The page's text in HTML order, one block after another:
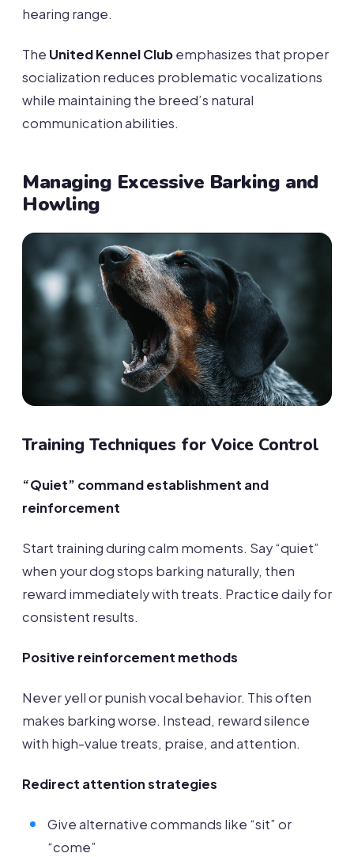
hearing range.
The United Kennel Clubemphasizes that proper
socialization reduces problematic vocalizations
while maintaining the breed’s natural
communication abilities.
Managing Excessive Barking and
Howling
Training Techniques for Voice Control
“Quiet” command establishment and
reinforcement
Start training during calm moments. Say “quiet”
when your dog stops barking naturally, then
reward immediately with treats. Practice daily for
consistent results.
Positive reinforcement methods
Never yell or punish vocal behavior. This often
makes barking worse. Instead, reward silence
with high-value treats, praise, and attention.
Redirect attention strategies
Give alternative commands like “sit” or
“come”